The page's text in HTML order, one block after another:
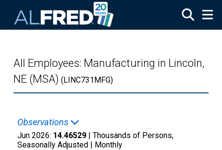
All Employees: Manufacturing in Lincoln,
NE (MSA) (LINC731MFG)
Observations
Jun 2026: 14.46529 | Thousands of Persons,
Seasonally Adjusted | Monthly